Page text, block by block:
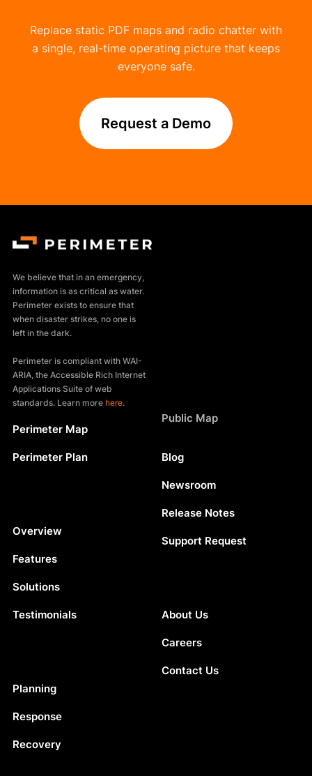
Replace static PDF maps and radio chatter with
a single, real-time operating picture that keeps
everyone safe.
Request a Demo
We believe that in an emergency,
information is as critical as water.
Perimeter exists to ensure that
when disaster strikes, no one is
left in the dark.
Perimeter is compliant with WAI-
ARIA, the Accessible Rich Internet
Applications Suite of web
standards. Learn more here.
Perimeter Map
Perimeter Plan
Overview
Features
Solutions
Testimonials
Planning
Response
Recovery
Public Map
Blog
Newsroom
Release Notes
Support Request
About Us
Careers
Contact Us